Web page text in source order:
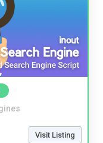
Visit Listing